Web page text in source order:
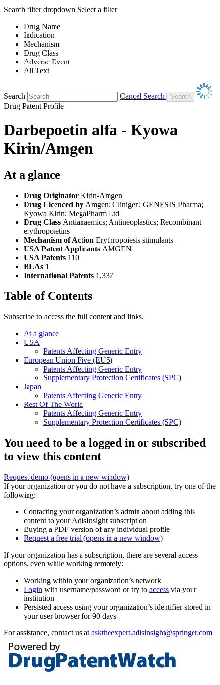
Search filter dropdown Select a filter
Drug Name
Indication
Mechanism
Drug Class
Adverse Event
All Text
Search
Cancel Search
Drug Patent Profile
Darbepoetin alfa - Kyowa
Kirin/Amgen
At a glance
Drug Originator Kirin-Amgen
Drug Licenced by Amgen; Clinigen; GENESIS Pharma;
Kyowa Kirin; MegaPharm Ltd
Drug Class Antianaemics; Antineoplastics; Recombinant
erythropoietins
Mechanism of Action Erythropoiesis stimulants
USA Patent Applicants AMGEN
USA Patents 110
BLAs 1
International Patents 1,337
Table of Contents
Subscribe to access the full content and links.
At a glance
USA
Patents Affecting Generic Entry
European Union Five (EU5)
Patents Affecting Generic Entry
Supplementary Protection Certificates (SPC)
Japan
Patents Affecting Generic Entry
Rest Of The World
Patents Affecting Generic Entry
Supplementary Protection Certificates (SPC)
You need to be a logged in or subscribed
to view this content
Request demo (opens in a new window)
If your organization or you do not have a subscription, try one of the
following:
Contacting your organization’s admin about adding this
content to your AdisInsight subscription
Buying a PDF version of any individual profile
Request a free trial (opens in a new window)
If your organization has a subscription, there are several access
options, even while working remotely:
Working within your organization’s network
Login with username/password or try to access via your
institution
Persisted access using your organization’s identifier stored in
your user browser for 90 days
For assistance, contact us at asktheexpert.adisinsight@springer.com